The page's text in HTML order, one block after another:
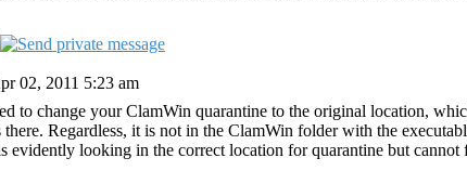
02, 2011 5:23 am
to change your ClamWin quarantine to the original location,
Regardless, it is not in the ClamWin folder with the
evidently looking in the correct location for quarantine but